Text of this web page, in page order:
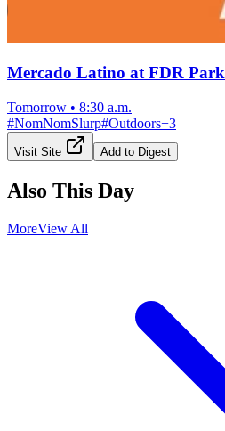
Mercado Latino at FDR Park
Tomorrow • 8:30 a.m.
#NomNomSlurp#Outdoors+3
Visit Site Add to Digest
Also This Day
MoreView All